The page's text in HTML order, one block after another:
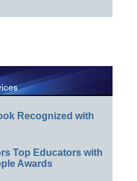
Recognized with
Top Educators with
Awards